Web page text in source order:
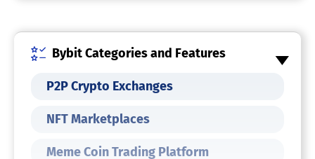
Bybit Categories and Features
P2P Crypto Exchanges
NFT Marketplaces
Meme Coin Trading Platform